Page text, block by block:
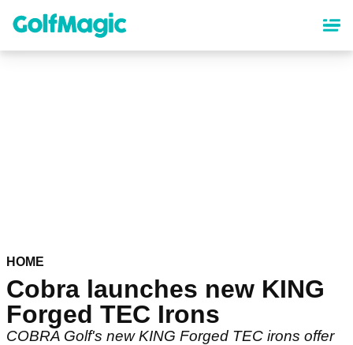
content
HOME
Cobra launches new KING
Forged TEC Irons
COBRA Golf's new KING Forged TEC irons offer